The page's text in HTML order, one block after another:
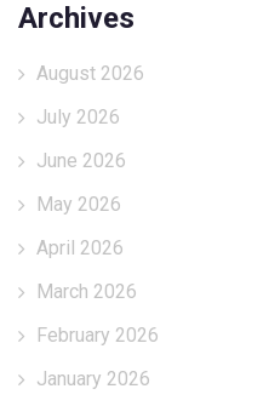
Archives
August 2026
July 2026
June 2026
May 2026
April 2026
March 2026
February 2026
January 2026